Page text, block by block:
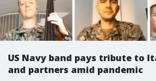
US Navy band pays tribute to
and partners amid pandemic